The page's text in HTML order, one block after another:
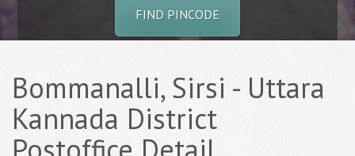
FIND PINCODE
Bommanalli, Sirsi - Uttara
Kannada District